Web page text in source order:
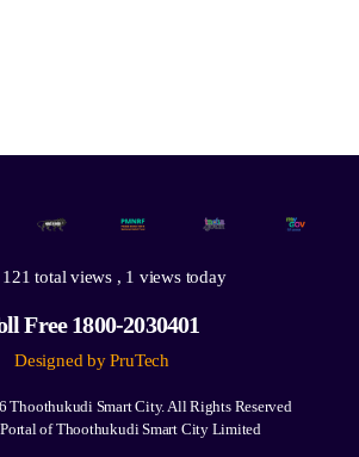
121 total views , 1 views today
Free 1800-2030401
Designed by PruTech
Thoothukudi Smart City.All Rights Reserved
of Thoothukudi Smart City Limited